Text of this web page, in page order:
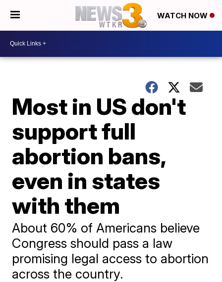
WATCH NOW
Most in US don't
support full
abortion bans,
even in states
with them
About 60% of Americans believe
Congress should pass a law
promising legal access to abortion
across the country.